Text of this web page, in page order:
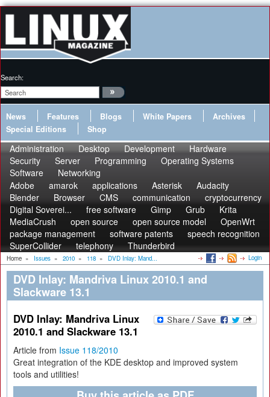
Search:
News Features Blogs White Papers
Archives
Special Editions
Shop
Administration Desktop Development
Hardware
Security
Server Programming
Operating Systems
Software
Networking
Adobe
amarok applications Asterisk
Audacity
Blender
Browser CMS communication
cryptocurrency
Digital Soverei...
free software Gimp Grub
Krita
MediaCrush
open source open source model
OpenWrt
package management
software patents
speech recognition
SuperCollider
telephony Thunderbird
Home » Issues » 2010 » 118 » DVD Inlay: Mand... Login
DVD Inlay: Mandriva Linux 2010.1 and
Slackware 13.1
DVD Inlay: Mandriva Linux
2010.1 and Slackware 13.1
Article from Issue 118/2010
Great integration of the KDE desktop and improved system
tools and utilities!